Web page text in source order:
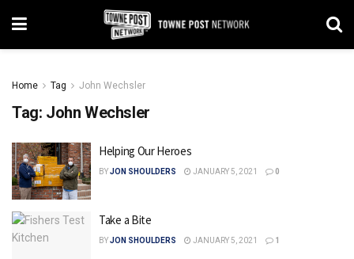
Home Tag John Wechsler
Tag: John Wechsler
Helping Our Heroes
BYJON SHOULDERS JANUARY 5, 2021 0
Take a Bite
BYJON SHOULDERS JANUARY 5, 2021 1